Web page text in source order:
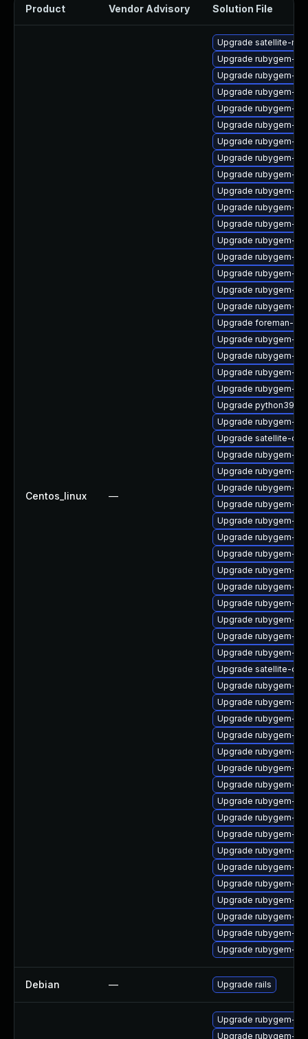
Product Vendor Advisory Solution File
Centos_linux —
Upgrade satellite-
Upgrade rubygem-
Upgrade rubygem-
Upgrade rubygem-
Upgrade rubygem-
Upgrade rubygem-
Upgrade rubygem-
Upgrade rubygem-
Upgrade rubygem-
Upgrade rubygem-
Upgrade rubygem-
Upgrade rubygem-
Upgrade rubygem-
Upgrade rubygem-
Upgrade rubygem-
Upgrade rubygem-
Upgrade rubygem-
Upgrade foreman-cli
Upgrade rubygem-
Upgrade rubygem-jwt
Upgrade rubygem-
Upgrade rubygem-
Upgrade python39-
Upgrade rubygem-
Upgrade satellite-
Upgrade rubygem-
Upgrade rubygem-
Upgrade rubygem-
Upgrade rubygem-
Upgrade rubygem-
Upgrade rubygem-
Upgrade rubygem-
Upgrade rubygem-
Upgrade rubygem-
Upgrade rubygem-
Upgrade rubygem-
Upgrade rubygem-
Upgrade rubygem-
Upgrade satellite-cli
Upgrade rubygem-unf
Upgrade rubygem-
Upgrade rubygem-
Upgrade rubygem-
Upgrade rubygem-
Upgrade rubygem-
Upgrade rubygem-
Upgrade rubygem-
Upgrade rubygem-
Upgrade rubygem-
Upgrade rubygem-
Upgrade rubygem-
Upgrade rubygem-
Upgrade rubygem-ffi
Upgrade rubygem-
Upgrade rubygem-
Upgrade rubygem-
Debian — Upgrade rails
Upgrade rubygem-
Upgrade rubygem-